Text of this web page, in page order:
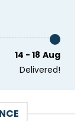
14 - 18 Aug
Delivered!